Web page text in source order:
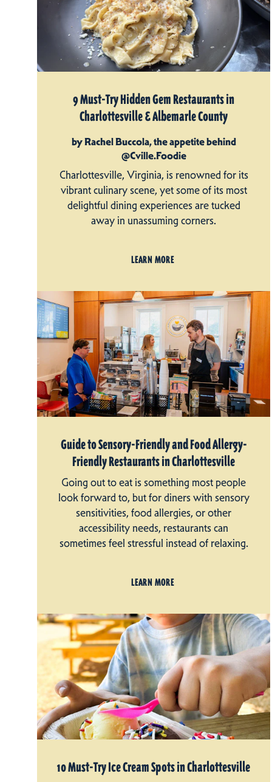
9 Must-Try Hidden Gem Restaurants in
Charlottesville & Albemarle County
by Rachel Buccola, the appetite behind
@Cville.Foodie
Charlottesville, Virginia, is renowned for its
vibrant culinary scene, yet some of its most
delightful dining experiences are tucked
away in unassuming corners.
LEARN MORE
Guide to Sensory-Friendly and Food Allergy-
Friendly Restaurants in Charlottesville
Going out to eat is something most people
look forward to, but for diners with sensory
sensitivities, food allergies, or other
accessibility needs, restaurants can
sometimes feel stressful instead of relaxing.
LEARN MORE
10 Must-Try Ice Cream Spots in Charlottesville